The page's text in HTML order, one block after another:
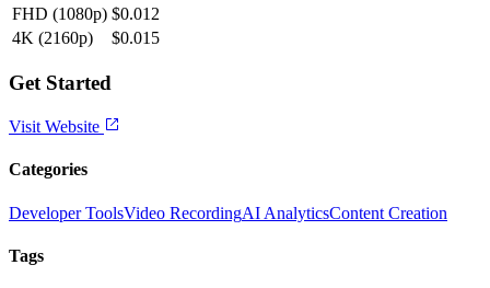
FHD (1080p) $0.012
4K (2160p)
$0.015
Get Started
Visit Website
Categories
Developer ToolsVideo RecordingAI AnalyticsContent Creation
Tags